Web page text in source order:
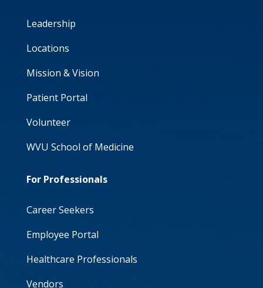
Leadership
Locations
Mission & Vision
Patient Portal
Volunteer
WVU School of Medicine
For Professionals
Career Seekers
Employee Portal
Healthcare Professionals
Vendors